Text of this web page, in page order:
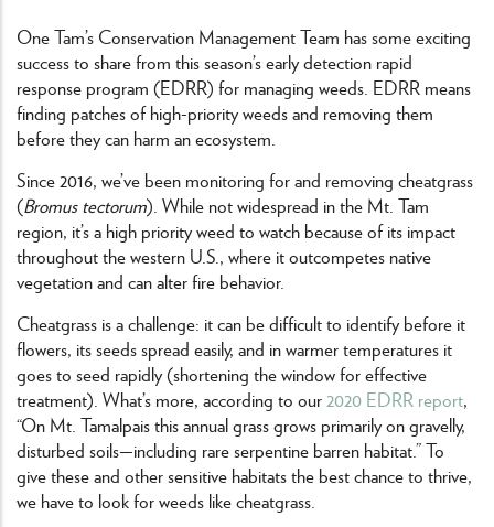
One Tam’s Conservation Management Team has some exciting
success to share from this season’s early detection rapid
response program (EDRR) for managing weeds. EDRR means
finding patches of high-priority weeds and removing them
before they can harm an ecosystem.
Since 2016, we’ve been monitoring for and removing cheatgrass
(Bromus tectorum). While not widespread in the Mt. Tam
region, it’s a high priority weed to watch because of its impact
throughout the western U.S., where it outcompetes native
vegetation and can alter fire behavior.
Cheatgrass is a challenge: it can be difficult to identify before it
flowers, its seeds spread easily, and in warmer temperatures it
goes to seed rapidly (shortening the window for effective
treatment). What’s more, according to our 2020 EDRR report,
“On Mt. Tamalpais this annual grass grows primarily on gravelly,
disturbed soils—including rare serpentine barren habitat.” To
give these and other sensitive habitats the best chance to thrive,
we have to look for weeds like cheatgrass.